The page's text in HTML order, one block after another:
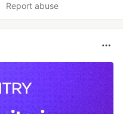
Report abuse